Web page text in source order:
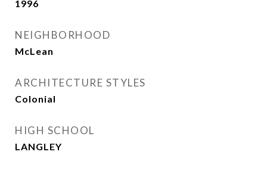
1996
NEIGHBORHOOD
McLean
ARCHITECTURE STYLES
Colonial
HIGH SCHOOL
LANGLEY